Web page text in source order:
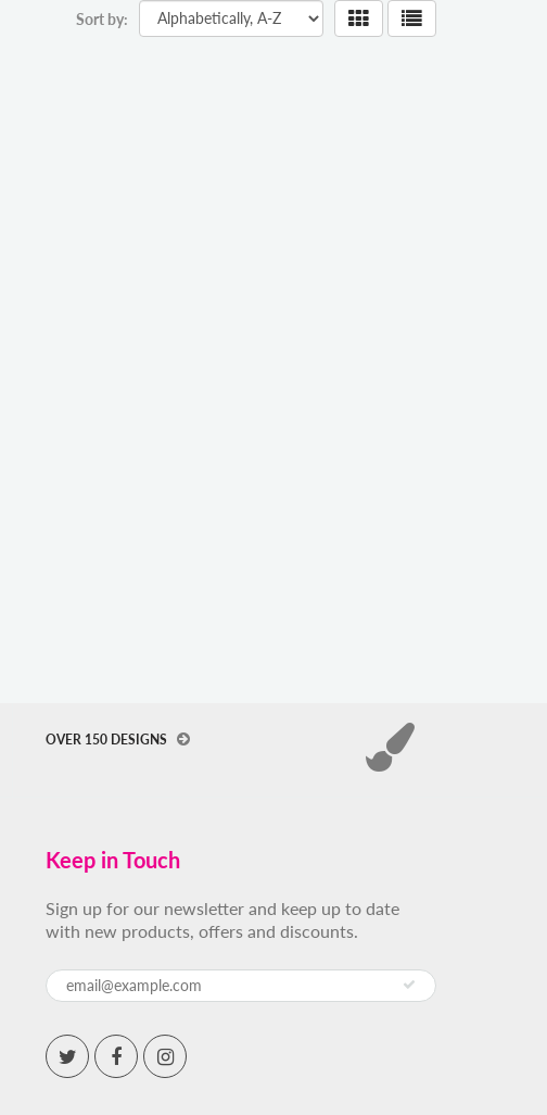
Sort by:
OVER 150 DESIGNS
Keep in Touch
Sign up for our newsletter and keep up to date
with new products, offers and discounts.